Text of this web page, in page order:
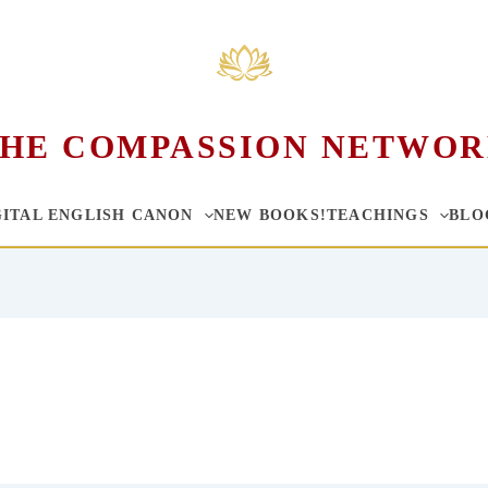
COMPASSION
ENGLISH CANON NEW BOOKS!TEACHINGS